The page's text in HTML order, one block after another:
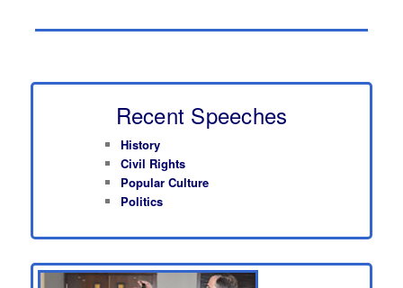
Recent Speeches
History
Civil Rights
Popular Culture
Politics